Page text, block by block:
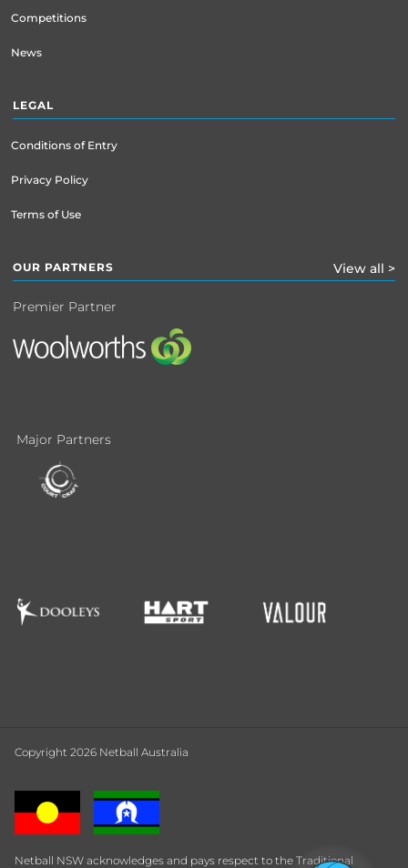
Competitions
News
LEGAL
Conditions of Entry
Privacy Policy
Terms of Use
OUR PARTNERS View all >
Premier Partner
Major Partners
Copyright 2026 Netball Australia
Netball NSW acknowledges and pays respect to the Traditional